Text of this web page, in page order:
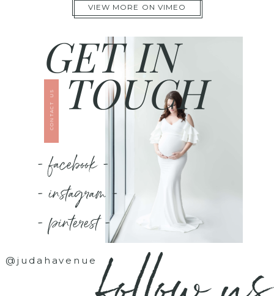
VIEW MORE ON VIMEO
TOUCH
GET IN
CONTACT US
- facebook -
- instagram -
- pinterest -
@judahavenue